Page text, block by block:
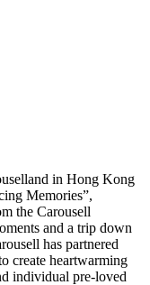
in Hong Kong
Memories”,
the Carousell
and a trip down
has partnered
create heartwarming
individual pre-loved